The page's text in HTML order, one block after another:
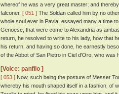
whereof he was a very great master; and
falconer. [ 051 ] The Soldan called him by no
whole soul ever in Pavia, essayed many a time
Genoese, that were come to Alexandria as
return, he resolved to write to his lady, how that
his return; and having so done, he earnestly
of the Abbot of San Pietro in Ciel d'Oro, who was
[Voice: panfilo ]
[ 053 ] Now, such being the posture of Messer
whereby his mouth shaped itself in a fashion, of